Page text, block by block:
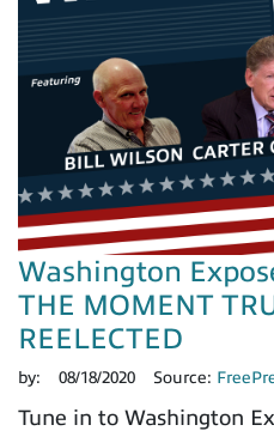
Washington
THE MOMENT
REELECTED
by: 08/18/2020 Source:
Tune in to Washington